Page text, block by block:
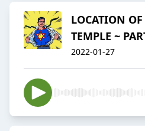
LOCATION OF
TEMPLE ~
2022-01-27